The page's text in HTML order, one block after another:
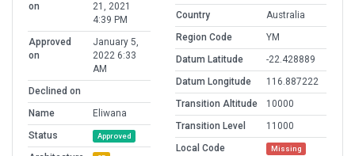
on
21, 2021
4:39 PM
Approved
on
January 5,
2022 6:33
AM
Declined on
Name
Eliwana
Status
Approved
Country
Australia
Region Code
YM
Datum Latitude
-22.428889
Datum Longitude
116.887222
Transition Altitude
10000
Transition Level
11000
Local Code
Missing